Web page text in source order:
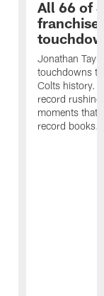
All 66 of
Jonathan
touchdowns
Colts history.
record
moments that
record books.